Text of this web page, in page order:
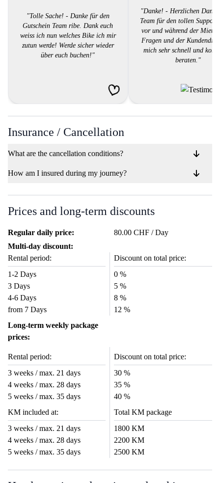
"Tolle Sache! - Danke für den
Gutschein Team ribe. Dank euch
weiss ich nun welches Bike ich mir
zutun werde! Werde sicher wieder
über euch buchen!"
"Danke! - Herzlichen Dank
Team für den tollen
vor und während der Miete
Fragen und der
mich sehr schnell und
beraten."
Insurance / Cancellation
What are the cancellation conditions?
How am I insured during my journey?
Prices and long-term discounts
Regular daily price:
80.00 CHF / Day
Multi-day discount:
Rental period:
Discount on total price:
1-2 Days
0 %
3 Days
5 %
4-6 Days
8 %
from 7 Days
12 %
Long-term weekly package
prices:
Rental period:
Discount on total price:
3 weeks / max. 21 days
30 %
4 weeks / max. 28 days
35 %
5 weeks / max. 35 days
40 %
KM included at:
Total KM package
3 weeks / max. 21 days
1800 KM
4 weeks / max. 28 days
2200 KM
5 weeks / max. 35 days
2500 KM